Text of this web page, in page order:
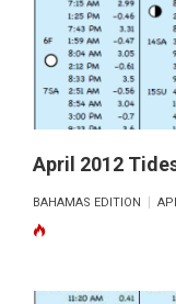
April 2012
BAHAMAS EDITION